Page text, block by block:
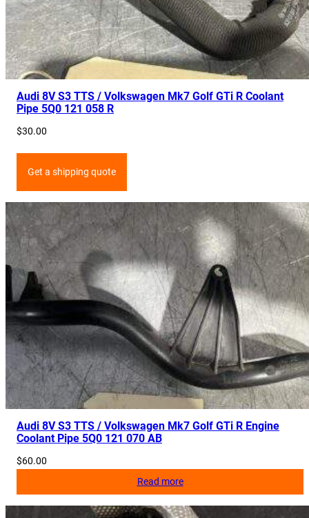
Audi 8V S3 TTS / Volkswagen Mk7 Golf GTi R Coolant
Pipe 5Q0 121 058 R
$30.00
Get a shipping quote
Audi 8V S3 TTS / Volkswagen Mk7 Golf GTi R Engine
Coolant Pipe 5Q0 121 070 AB
$60.00
Read more